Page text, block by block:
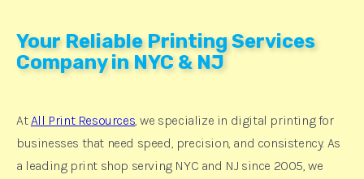
Your Reliable Printing Services
Company in NYC & NJ
AtAll Print Resources, we specialize in digital printing for
businesses that need speed, precision, and consistency. As
a leading print shop serving NYC and NJ since 2005, we